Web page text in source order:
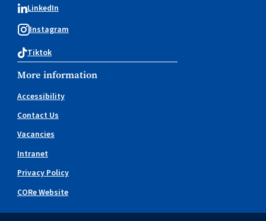
LinkedIn
Instagram
Tiktok
More information
Accessibility
Contact Us
Vacancies
Intranet
Privacy Policy
CORe Website